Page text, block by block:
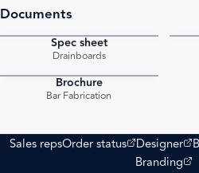
Documents
Spec sheet
Drainboards
Brochure
Bar Fabrication
Sales repsOrder status
(opens external site)
Designer
(opens
Branding
(opens